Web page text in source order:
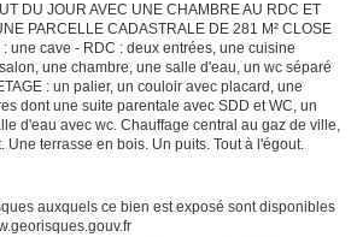
DU JOUR AVEC UNE CHAMBRE AU RDC ET
PARCELLE CADASTRALE DE 281 M² CLOSE
: une cave - RDC : deux entrées, une cuisine
une chambre, une salle d'eau, un wc séparé
: un palier, un couloir avec placard, une
dont une suite parentale avec SDD et WC, un
d'eau avec wc. Chauffage central au gaz de ville,
Une terrasse en bois. Un puits. Tout à l'égout.
auxquels ce bien est exposé sont disponibles